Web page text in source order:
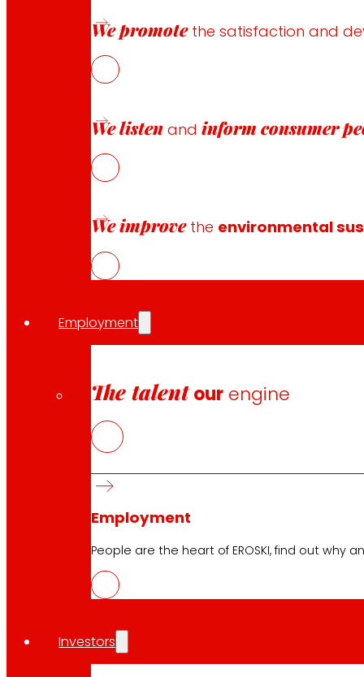
We promotethe satisfaction and
We listen andinform consumer
We improvethe environmental
Employment
The talent our engine
Employment
People are the heart of EROSKI, find out why
Investors
Project co-financed by:
Follow us
Customer Service:944 943 444. From Monday to
Who we are
Commitments
Press
Innovation